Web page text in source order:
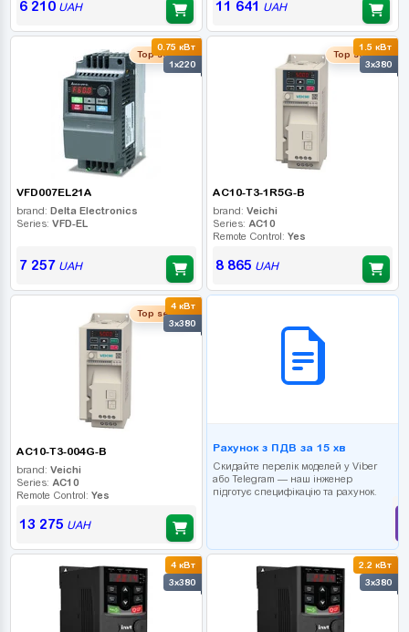
6 210UAH 11 641 UAH
0.75 кВт
1x220
Top seller
VFD007EL21A
brand: Delta Electronics
Series: VFD-EL
7 257 UAH
1.5 кВт
3x380
Top seller
AC10-T3-1R5G-B
brand: Veichi
Series: AC10
Remote Control: Yes
8 865 UAH
4 кВт
3x380
Top seller
AC10-T3-004G-B
brand: Veichi
Series: AC10
Remote Control: Yes
13 275 UAH
Рахунок з ПДВ за 15 хв
Скидайте перелік моделей у Viber
або Telegram — наш інженер
підготує специфікацію та рахунок.
4 кВт
3x380
2.2 кВт
3x380